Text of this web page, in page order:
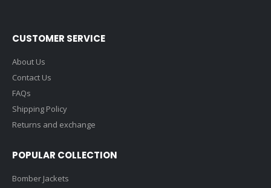
CUSTOMER SERVICE
About Us
Contact Us
FAQs
Shipping Policy
Returns and exchange
POPULAR COLLECTION
Bomber Jackets